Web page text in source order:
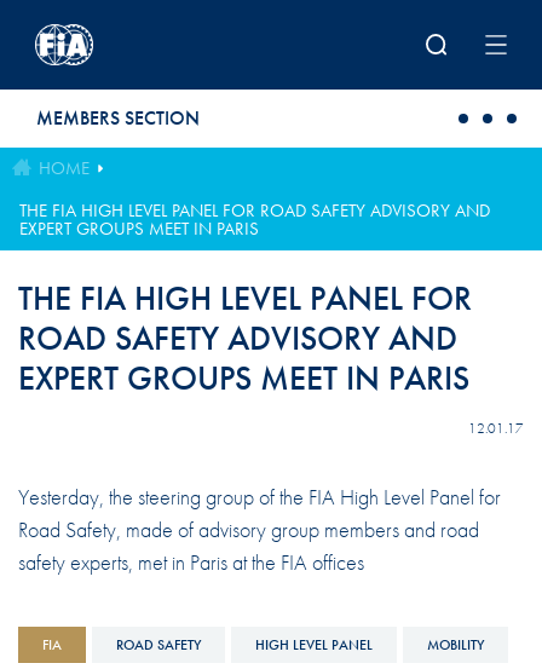
MEMBERS SECTION
HOME
THE FIA HIGH LEVEL PANEL FOR ROAD SAFETY ADVISORY AND
EXPERT GROUPS MEET IN PARIS
THE FIA HIGH LEVEL PANEL FOR
ROAD SAFETY ADVISORY AND
EXPERT GROUPS MEET IN PARIS
12.01.17
Yesterday, the steering group of the FIA High Level Panel for
Road Safety, made of advisory group members and road
safety experts, met in Paris at the FIA offices
FIA ROAD SAFETY HIGH LEVEL PANEL MOBILITY